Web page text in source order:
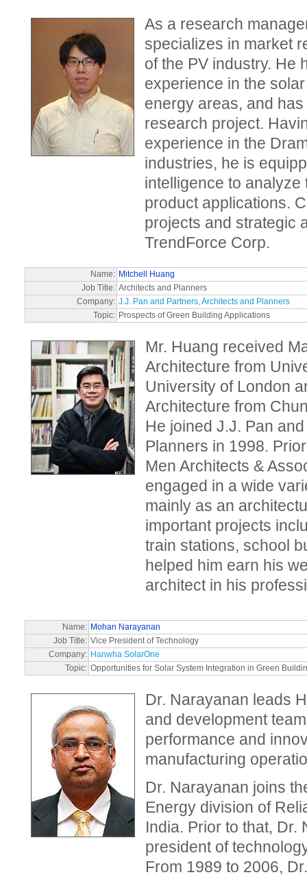
As a research
specializes in market
of the PV industry. He
experience in the
energy areas, and
research project.
experience in the
industries, he is
intelligence to
product applications.
projects and strategic
TrendForce Corp.
Name: Mitchell Huang
Job Title: Architects and Planners
Company: J.J. Pan and Partners, Architects and Planners
Topic: Prospects of Green Building Applications
Mr. Huang received
Architecture from
University of London
Architecture from
He joined J.J. Pan
Planners in 1998.
Men Architects &
engaged in a wide
mainly as an
important projects
train stations, school
helped him earn his
architect in his
Name: Mohan Narayanan
Job Title: Vice President of Technology
Company: Hanwha SolarOne
Topic: Opportunities for Solar System Integration in Green
Dr. Narayanan leads
and development
performance and
manufacturing
Dr. Narayanan joins
Energy division of
India. Prior to that, Dr.
president of
From 1989 to 2006,